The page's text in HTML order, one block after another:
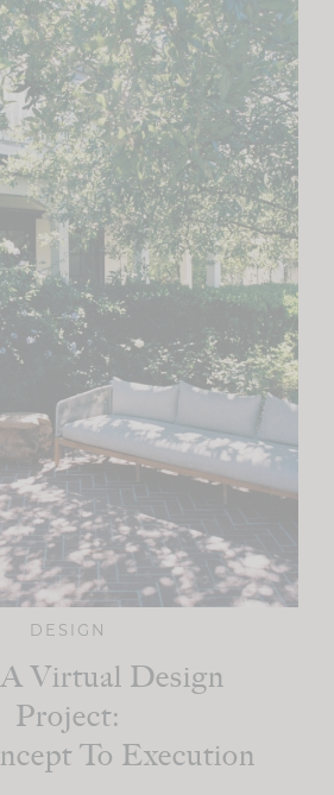
DESIGN
Virtual Design
Project:
To Execution